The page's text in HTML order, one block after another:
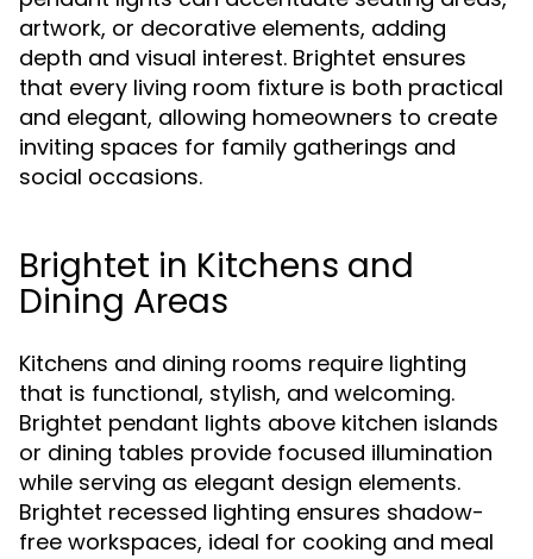
artwork, or decorative elements, adding
depth and visual interest. Brightet ensures
that every living room fixture is both practical
and elegant, allowing homeowners to create
inviting spaces for family gatherings and
social occasions.
Brightet in Kitchens and
Dining Areas
Kitchens and dining rooms require lighting
that is functional, stylish, and welcoming.
Brightet pendant lights above kitchen islands
or dining tables provide focused illumination
while serving as elegant design elements.
Brightet recessed lighting ensures shadow-
free workspaces, ideal for cooking and meal